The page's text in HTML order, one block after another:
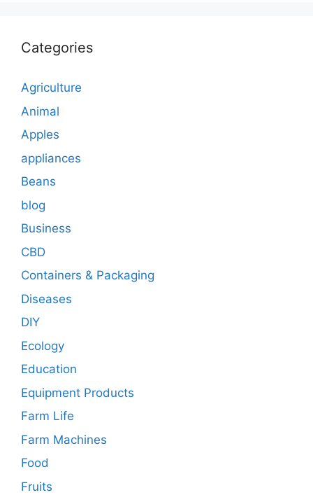
Categories
Agriculture
Animal
Apples
appliances
Beans
blog
Business
CBD
Containers & Packaging
Diseases
DIY
Ecology
Education
Equipment Products
Farm Life
Farm Machines
Food
Fruits